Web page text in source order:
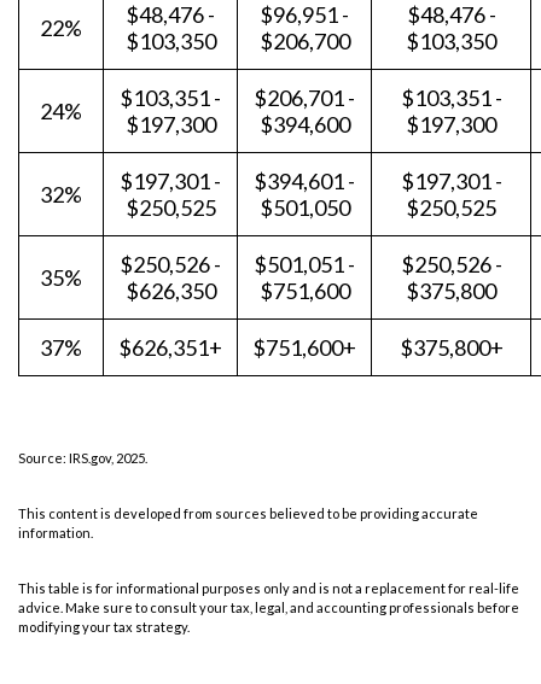
22%
$48,476 -
$103,350
$96,951 -
$206,700
$48,476 -
$103,350
24%
$103,351 -
$197,300
$206,701 -
$394,600
$103,351 -
$197,300
32%
$197,301 -
$250,525
$394,601 -
$501,050
$197,301 -
$250,525
35%
$250,526 -
$626,350
$501,051 -
$751,600
$250,526 -
$375,800
37% $626,351+ $751,600+ $375,800+
Source: IRS.gov, 2025.
This content is developed from sources believed to be providing accurate
information.
This table is for informational purposes only and is not a replacement for real-life
advice. Make sure to consult your tax, legal, and accounting professionals before
modifying your tax strategy.